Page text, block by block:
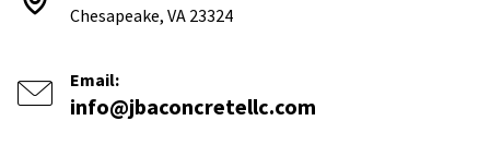
Chesapeake, VA 23324
Email:
info@jbaconcretellc.com